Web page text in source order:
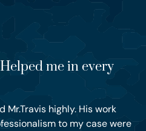
me in every
Mr.Travis highly. His work
to my case were